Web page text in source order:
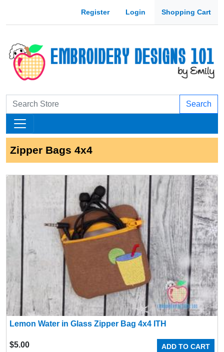
Register Login Shopping Cart
Search
Zipper Bags 4x4
Lemon Water in Glass Zipper Bag 4x4 ITH
ADD TO CART
$5.00